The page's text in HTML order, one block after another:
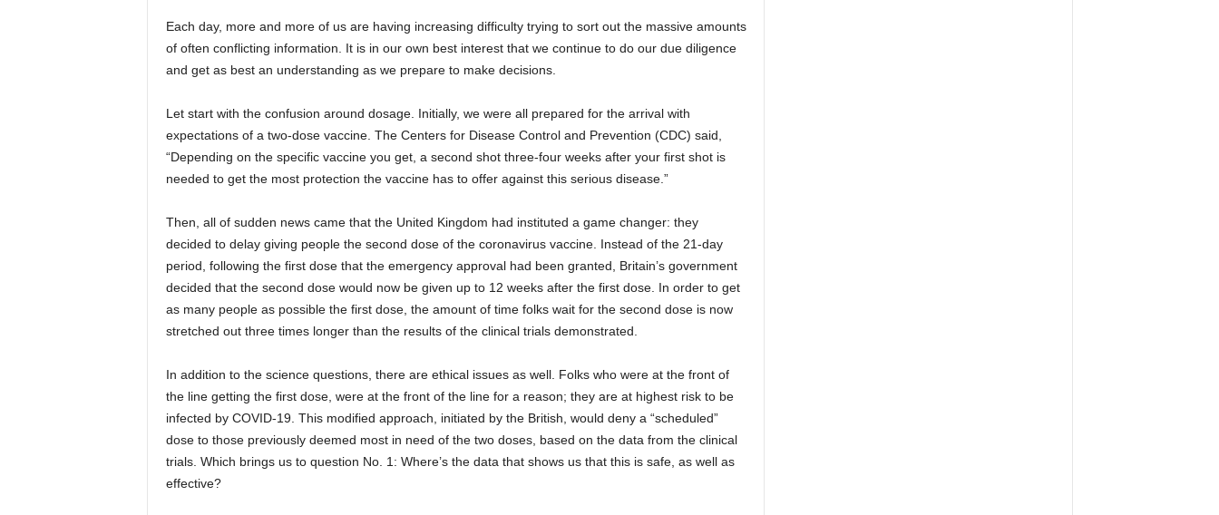
Each day, more and more of us are having increasing difficulty trying to sort out the massive amounts
of often conflicting information. It is in our own best interest that we continue to do our due diligence
and get as best an understanding as we prepare to make decisions.
Let start with the confusion around dosage. Initially, we were all prepared for the arrival with
expectations of a two-dose vaccine. The Centers for Disease Control and Prevention (CDC) said,
“Depending on the specific vaccine you get, a second shot three-four weeks after your first shot is
needed to get the most protection the vaccine has to offer against this serious disease.”
Then, all of sudden news came that the United Kingdom had instituted a game changer: they
decided to delay giving people the second dose of the coronavirus vaccine. Instead of the 21-day
period, following the first dose that the emergency approval had been granted, Britain’s government
decided that the second dose would now be given up to 12 weeks after the first dose. In order to get
as many people as possible the first dose, the amount of time folks wait for the second dose is now
stretched out three times longer than the results of the clinical trials demonstrated.
In addition to the science questions, there are ethical issues as well. Folks who were at the front of
the line getting the first dose, were at the front of the line for a reason; they are at highest risk to be
infected by COVID-19. This modified approach, initiated by the British, would deny a “scheduled”
dose to those previously deemed most in need of the two doses, based on the data from the clinical
trials. Which brings us to question No. 1: Where’s the data that shows us that this is safe, as well as
effective?